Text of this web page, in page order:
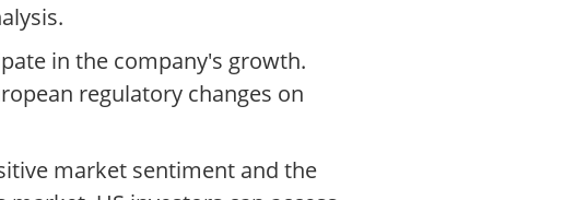
in the company's growth.
regulatory changes on
market sentiment and the